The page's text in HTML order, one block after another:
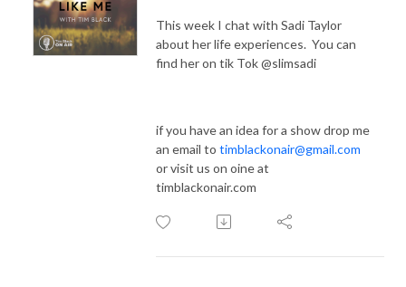
This week I chat with Sadi Taylor
about her life experiences. You can
find her on tik Tok @slimsadi
if you have an idea for a show drop me
an email to timblackonair@gmail.com
or visit us on oine at
timblackonair.com